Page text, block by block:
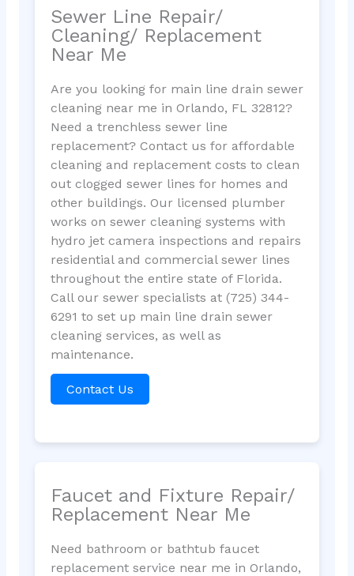
Sewer Line Repair/
Cleaning/ Replacement
Near Me
Are you looking for main line drain sewer
cleaning near me in Orlando, FL 32812?
Need a trenchless sewer line
replacement? Contact us for affordable
cleaning and replacement costs to clean
out clogged sewer lines for homes and
other buildings. Our licensed plumber
works on sewer cleaning systems with
hydro jet camera inspections and repairs
residential and commercial sewer lines
throughout the entire state of Florida.
Call our sewer specialists at (725) 344-
6291 to set up main line drain sewer
cleaning services, as well as
maintenance.
Contact Us
Faucet and Fixture Repair/
Replacement Near Me
Need bathroom or bathtub faucet
replacement service near me in Orlando,